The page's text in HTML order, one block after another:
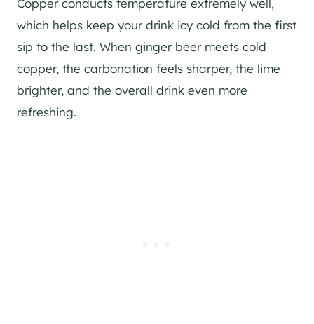
Copper conducts temperature extremely well,
which helps keep your drink icy cold from the first
sip to the last. When ginger beer meets cold
copper, the carbonation feels sharper, the lime
brighter, and the overall drink even more
refreshing.